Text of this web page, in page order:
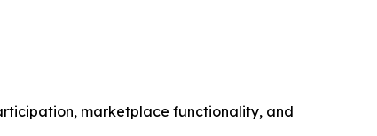
marketplace functionality, and